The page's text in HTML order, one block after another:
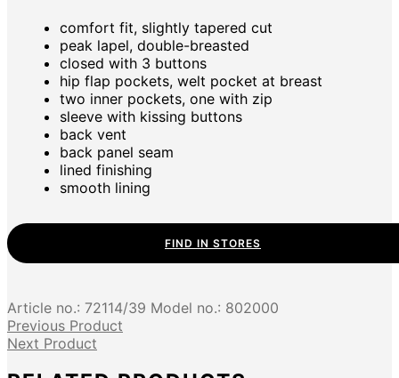
comfort fit, slightly tapered cut
peak lapel, double-breasted
closed with 3 buttons
hip flap pockets, welt pocket at breast
two inner pockets, one with zip
sleeve with kissing buttons
back vent
back panel seam
lined finishing
smooth lining
FIND IN STORES
Article no.: 72114/39 Model no.: 802000
Previous Product
Next Product